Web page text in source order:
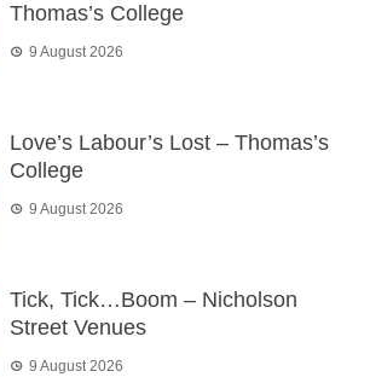
Thomas’s College
9 August 2026
Love’s Labour’s Lost – Thomas’s
College
9 August 2026
Tick, Tick…Boom – Nicholson
Street Venues
9 August 2026